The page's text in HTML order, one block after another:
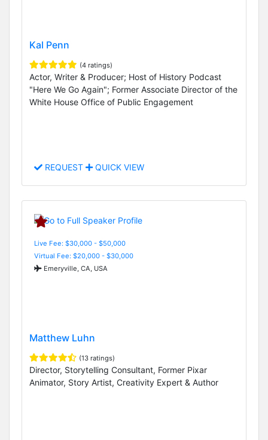
Kal Penn
(4 ratings)
Actor, Writer & Producer; Host of History Podcast
"Here We Go Again"; Former Associate Director of the
White House Office of Public Engagement
REQUEST QUICK VIEW
Live Fee: $30,000 - $50,000
Virtual Fee: $20,000 - $30,000
Emeryville, CA, USA
Matthew Luhn
(13 ratings)
Director, Storytelling Consultant, Former Pixar
Animator, Story Artist, Creativity Expert & Author